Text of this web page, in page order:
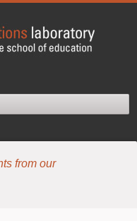
from our